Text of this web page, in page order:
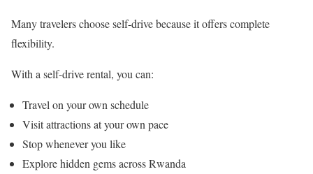
Many travelers choose self-drive because it offers complete
flexibility.
With a self-drive rental, you can:
Travel on your own schedule
Visit attractions at your own pace
Stop whenever you like
Explore hidden gems across Rwanda